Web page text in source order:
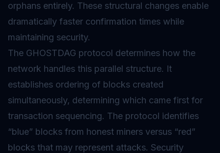
orphans entirely. These structural changes enable
dramatically faster confirmation times while
maintaining security.
The GHOSTDAG protocol determines how the
network handles this parallel structure. It
establishes ordering of blocks created
simultaneously, determining which came first for
transaction sequencing. The protocol identifies
“blue” blocks from honest miners versus “red”
blocks that may represent attacks. Security